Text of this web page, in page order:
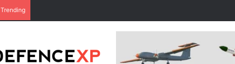
Trending